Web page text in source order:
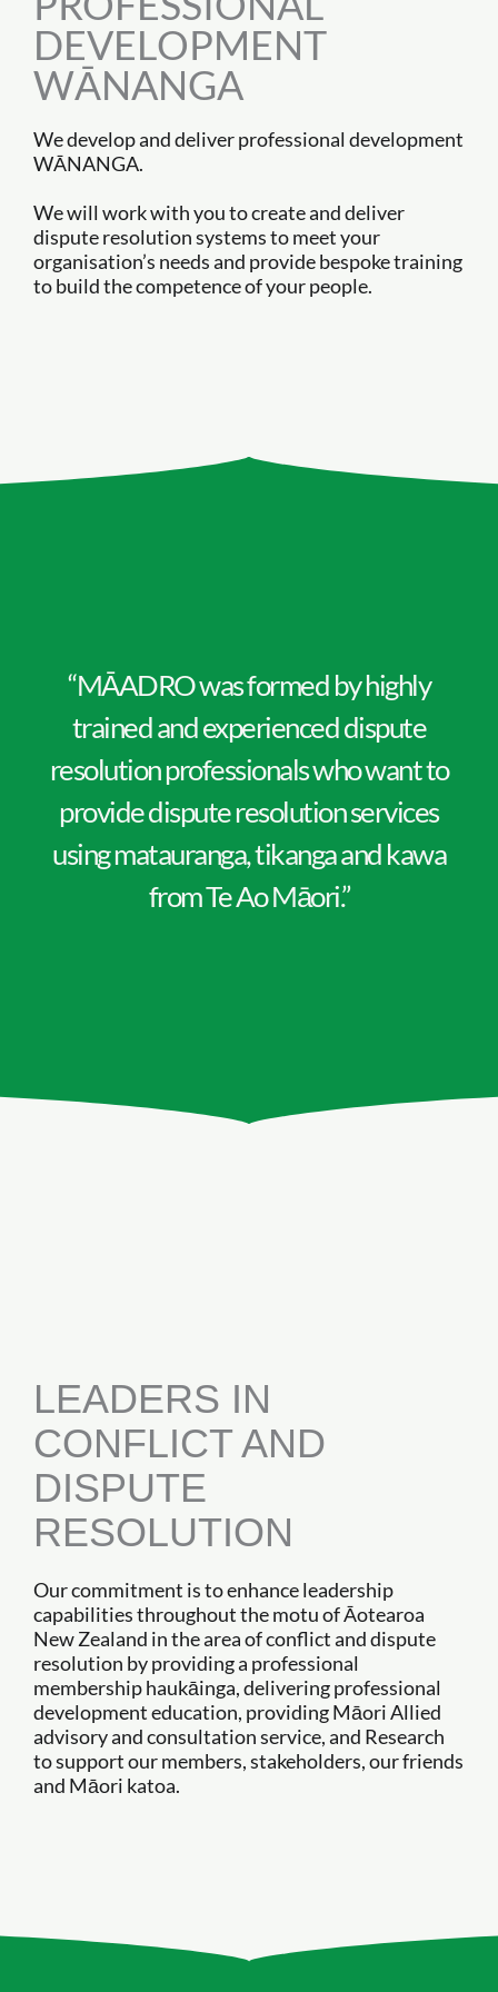
DEVELOPMENT
WĀNANGA
We develop and deliver professional development
WĀNANGA.
We will work with you to create and deliver
dispute resolution systems to meet your
organisation’s needs and provide bespoke training
to build the competence of your people.
“MĀADRO was formed by highly
trained and experienced dispute
resolution professionals who want to
provide dispute resolution services
using matauranga, tikanga and kawa
from Te Ao Māori.”
LEADERS IN
CONFLICT AND
DISPUTE
RESOLUTION
Our commitment is to enhance leadership
capabilities throughout the motu of Āotearoa
New Zealand in the area of conflict and dispute
resolution by providing a professional
membership haukāinga, delivering professional
development education, providing Māori Allied
advisory and consultation service, and Research
to support our members, stakeholders, our friends
and Māori katoa.